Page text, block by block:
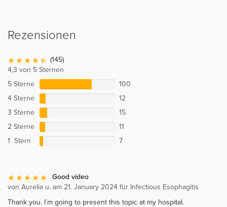
Rezensionen
(145)
4,3 von 5 Sternen
5 Sterne
100
4 Sterne
12
3 Sterne
15
2 Sterne
11
1 Stern
7
Good video
von Aurelia u. am 21. January 2024 für Infectious Esophagitis
Thank you. I´m going to present this topic at my hospital.